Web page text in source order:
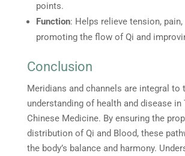
points.
Function: Helps relieve tension,
promoting the flow of Qi and
Conclusion
Meridians and channels are integral to
understanding of health and disease in
Chinese Medicine. By ensuring the
distribution of Qi and Blood, these
the body’s balance and harmony.